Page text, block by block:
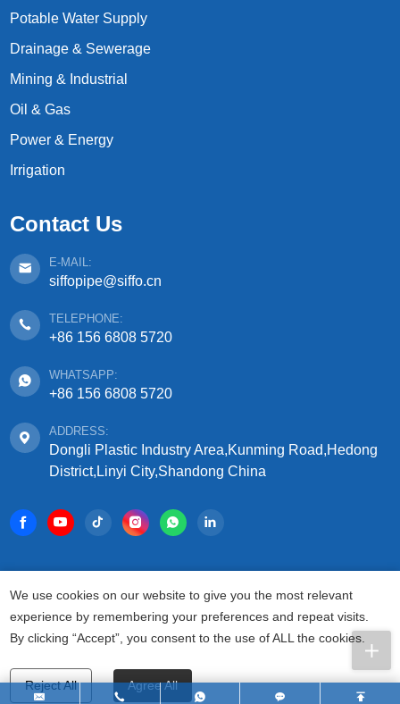
Potable Water Supply
Drainage & Sewerage
Mining & Industrial
Oil & Gas
Power & Energy
Irrigation
Contact Us
E-MAIL:
siffopipe@siffo.cn
TELEPHONE:
+86 156 6808 5720
WHATSAPP:
+86 156 6808 5720
ADDRESS:
Dongli Plastic Industry Area,Kunming Road,Hedong
District,Linyi City,Shandong China
ALL RIGHTS RESERVED.
PRIVACY AGREEMENT
We use cookies on our website to give you the most relevant
experience by remembering your preferences and repeat visits.
By clicking “Accept”, you consent to the use of ALL the cookies.
Reject All Agree All